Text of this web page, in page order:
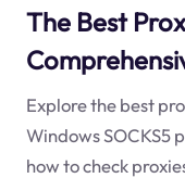
The Best
Explore the best
Windows SOCKS5
how to check